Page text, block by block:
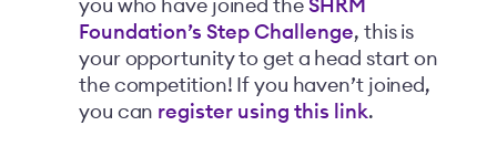
you who have joined the SHRM
Foundation’s Step Challenge, this is
your opportunity to get a head start on
the competition! If you haven’t joined,
you can register using this link.